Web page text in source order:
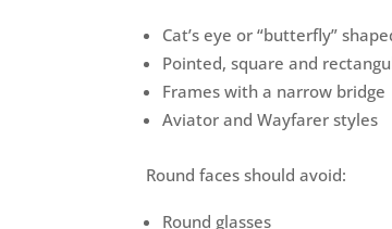
Cat’s eye or “butterfly”
Pointed, square and
Frames with a narrow bridge
Aviator and Wayfarer styles
Round faces should avoid:
Round glasses